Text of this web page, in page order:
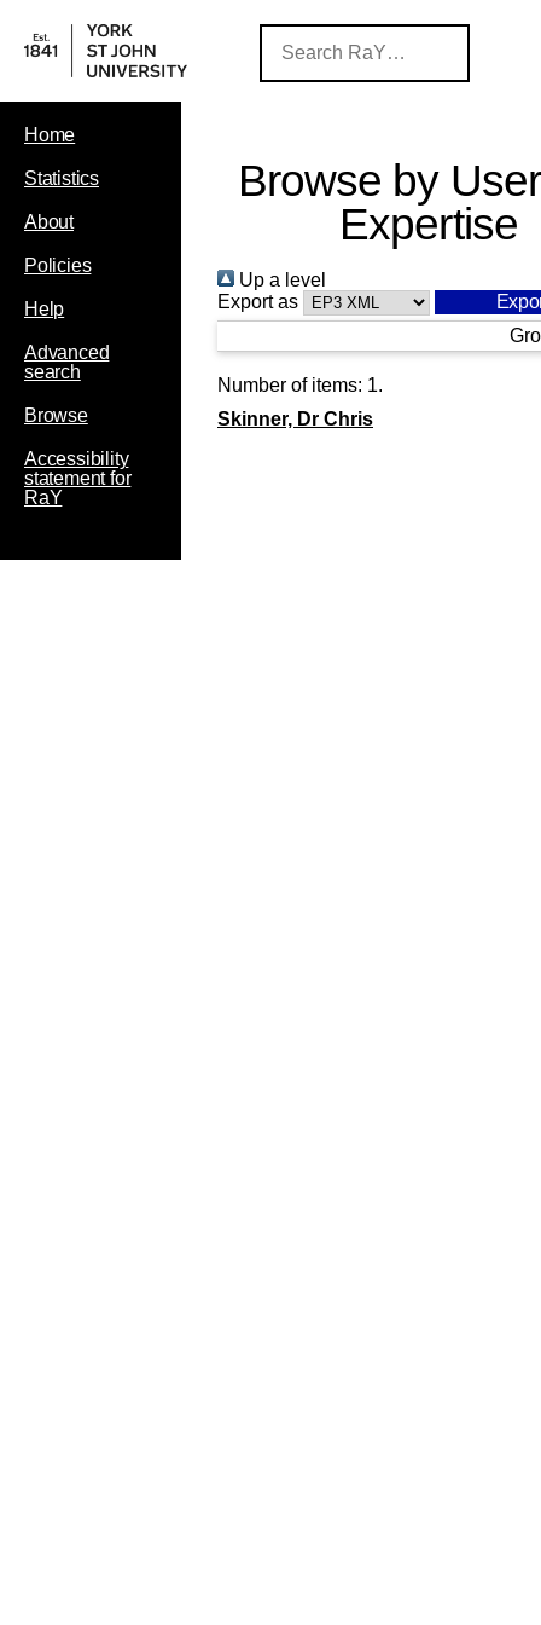
Home
Statistics
About
Policies
Help
Advanced
search
Browse
Accessibility
statement for
RaY
Browse by
Expertise
Up a level
Export as
Number of items: 1.
Skinner, Dr Chris